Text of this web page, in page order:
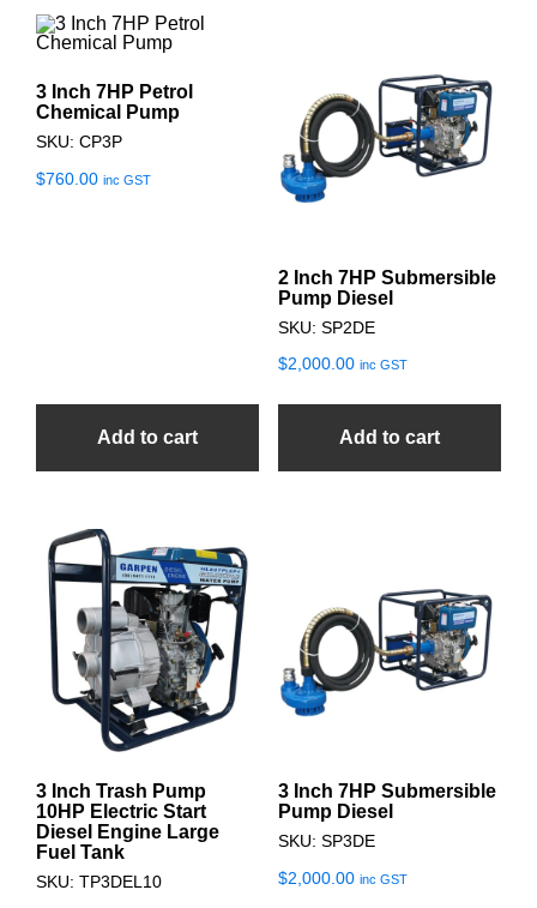
3 Inch 7HP Petrol
Chemical Pump
SKU: CP3P
$760.00 inc GST
Add to cart
2 Inch 7HP Submersible
Pump Diesel
SKU: SP2DE
$2,000.00 inc GST
Add to cart
3 Inch Trash Pump
10HP Electric Start
Diesel Engine Large
Fuel Tank
SKU: TP3DEL10
3 Inch 7HP Submersible
Pump Diesel
SKU: SP3DE
$2,000.00 inc GST